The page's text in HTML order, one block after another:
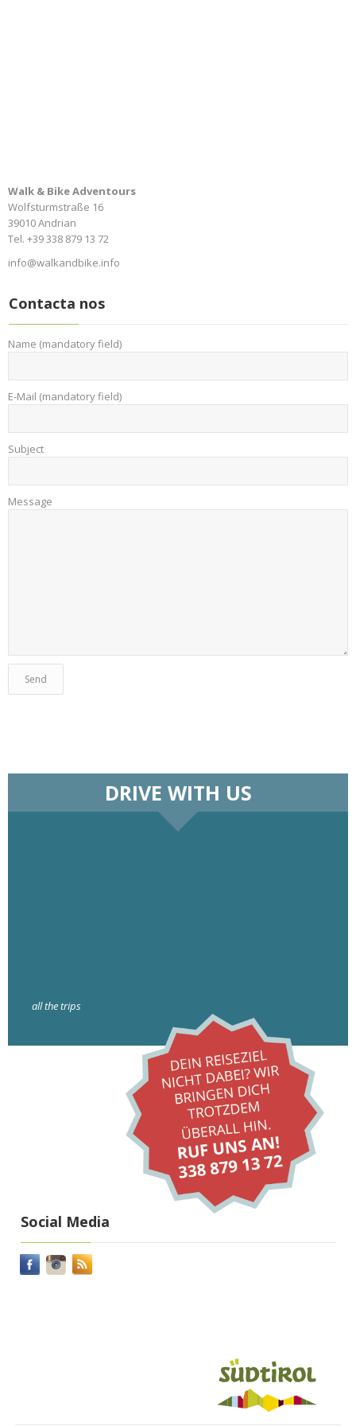
Walk & Bike Adventours
Wolfsturmstraße 16
39010 Andrian
Tel. +39 338 879 13 72
info@walkandbike.info
Contacta nos
Name (mandatory field)
E-Mail (mandatory field)
Subject
Message
DRIVE WITH US
all the trips
Social Media